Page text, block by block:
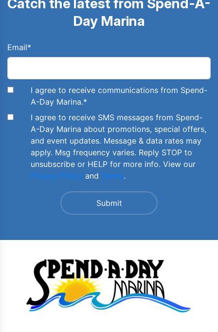
Catch the latest from Spend-A-
Day Marina
Email*
I agree to receive communications from Spend-
A-Day Marina.*
I agree to receive SMS messages from Spend-
A-Day Marina about promotions, special offers,
and event updates. Message & data rates may
apply. Msg frequency varies. Reply STOP to
unsubscribe or HELP for more info. View our
Privacy Policy and Terms.